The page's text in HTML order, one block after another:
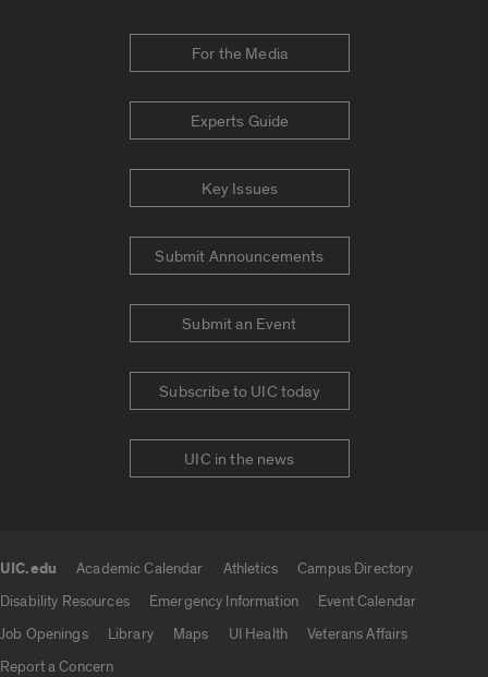
For the Media
Experts Guide
Key Issues
Submit Announcements
Submit an Event
Subscribe to UIC today
UIC in the news
UIC.edu Academic Calendar Athletics
Campus Directory
Disability Resources
Emergency Information
Event Calendar
Job Openings
Library Maps UI Health
Veterans Affairs
Report a Concern